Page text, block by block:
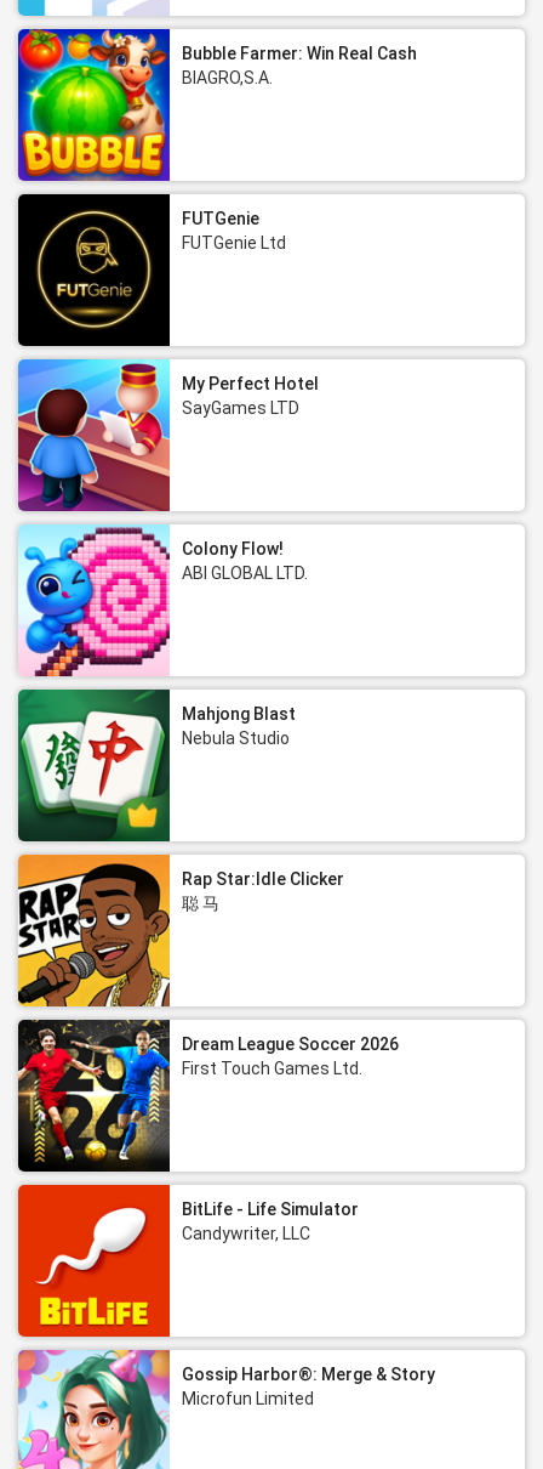
Bubble Farmer: Win Real Cash
BIAGRO,S.A.
FUTGenie
FUTGenie Ltd
My Perfect Hotel
SayGames LTD
Colony Flow!
ABI GLOBAL LTD.
Mahjong Blast
Nebula Studio
Rap Star:Idle Clicker
聪 马
Dream League Soccer 2026
First Touch Games Ltd.
BitLife - Life Simulator
Candywriter, LLC
Gossip Harbor®: Merge & Story
Microfun Limited